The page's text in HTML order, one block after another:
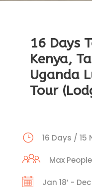
16 Days
Kenya,
Uganda
Tour
16 Days / 15
Max
Jan 18’ - Dec